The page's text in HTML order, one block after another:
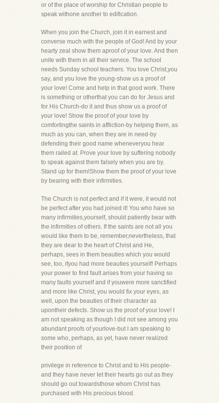
or of the place of worship for Christian people to
speak withone another to edification.
When you join the Church, join it in earnest and
converse much with the people of God! And by your
hearty zeal show them aproof of your love. And then
unite with them in all their service. The school
needs Sunday school teachers. You love Christ,you
say, and you love the young-show us a proof of
your love! Come and help in that good work. There
is something or otherthat you can do for Jesus and
for His Church-do it and thus show us a proof of
your love! Show the proof of your love by
comfortingthe saints in affliction-by helping them, as
much as you can, when they are in need-by
defending their good name wheneveryou hear
them railed at. Prove your love by suffering nobody
to speak against them falsely when you are by.
Stand up for them!Show them the proof of your love
by bearing with their infirmities.
The Church is not perfect and if it were, it would not
be perfect after you had joined it! You who have so
many infirmities,yourself, should patiently bear with
the infirmities of others. If the saints are not all you
would like them to be, remember,nevertheless, that
they are dear to the heart of Christ and He,
perhaps, sees in them beauties which you would
see, too, ifyou had more beauties yourself! Perhaps
your power to find fault arises from your having so
many faults yourself and if youwere more sanctified
and more like Christ, you would fix your eyes, as
well, upon the beauties of their character as
upontheir defects. Show us the proof of your love! I
am not speaking as though I did not see among you
abundant proofs of yourlove-but I am speaking to
some who, perhaps, as yet, have never realized
their position of
privilege in reference to Christ and to His people-
and they have never let their hearts go out as they
should go out towardsthose whom Christ has
purchased with His precious blood.